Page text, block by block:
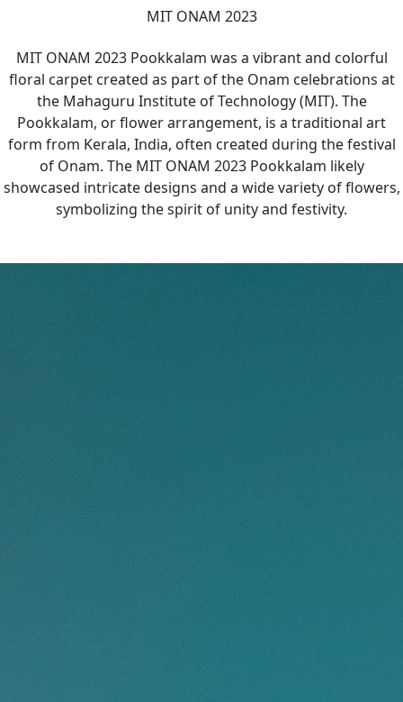
MIT ONAM 2023
MIT ONAM 2023 Pookkalam was a vibrant and colorful
floral carpet created as part of the Onam celebrations at
the Mahaguru Institute of Technology (MIT). The
Pookkalam, or flower arrangement, is a traditional art
form from Kerala, India, often created during the festival
of Onam. The MIT ONAM 2023 Pookkalam likely
showcased intricate designs and a wide variety of flowers,
symbolizing the spirit of unity and festivity.